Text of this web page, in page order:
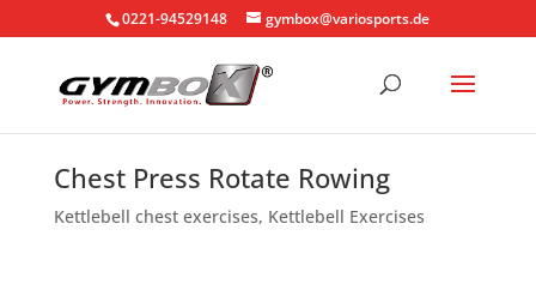
0221-94529148 gymbox@variosports.de
Chest Press Rotate Rowing
Kettlebell chest exercises, Kettlebell Exercises